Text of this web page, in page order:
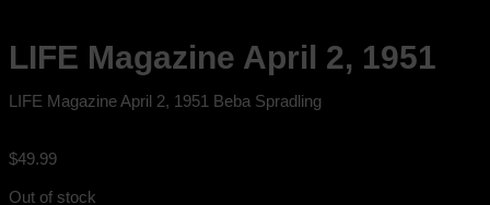
LIFE Magazine April 2, 1951
LIFE Magazine April 2, 1951 Beba Spradling
$49.99
Out of stock